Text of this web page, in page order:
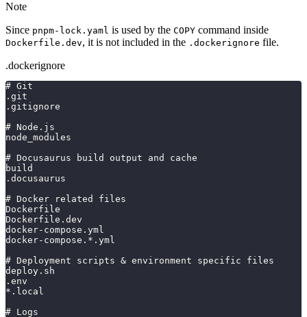
Note
Since pnpm-lock.yaml is used by the COPY command inside
Dockerfile.dev, it is not included in the .dockerignore file.
.dockerignore
# Git
.git
.gitignore
# Node.js
node_modules
# Docusaurus build output and cache
build
.docusaurus
# Docker related files
Dockerfile
Dockerfile.dev
docker-compose.yml
docker-compose.*.yml
# Deployment scripts & environment specific files
deploy.sh
.env
*.local
# Logs